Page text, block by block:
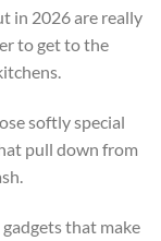
in 2026 are really
to get to the
softly special
pull down from
that make